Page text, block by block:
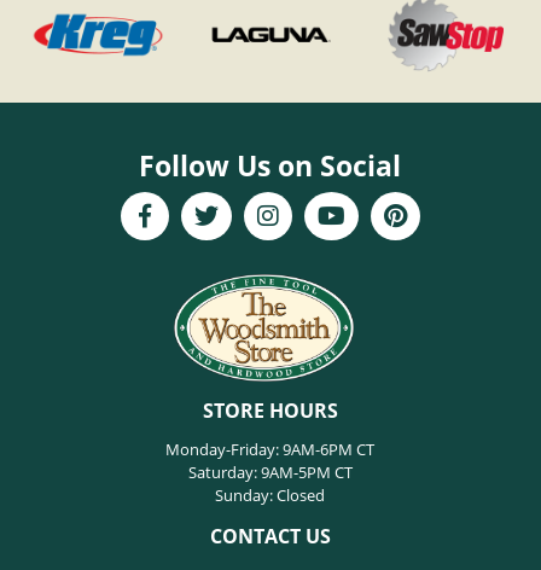
Follow Us on Social
STORE HOURS
Monday-Friday: 9AM-6PM CT
Saturday: 9AM-5PM CT
Sunday: Closed
CONTACT US